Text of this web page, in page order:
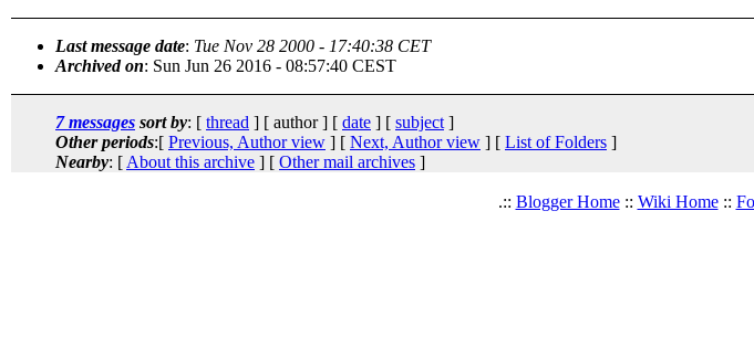
Last message date: Tue Nov 28 2000 - 17:40:38 CET
Archived on: Sun Jun 26 2016 - 08:57:40 CEST
7 messages sort by: [ thread ] [ author ] [ date ] [ subject ]
Other periods:[ Previous, Author view ] [ Next, Author view ] [ List of Folders ]
Nearby: [ About this archive ] [ Other mail archives ]
.:: Blogger Home:: Wiki Home::